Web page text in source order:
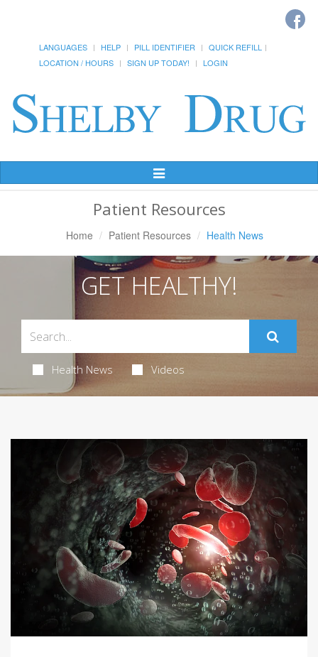
LANGUAGES HELP PILL IDENTIFIER
QUICK REFILL
LOCATION / HOURS
SIGN UP TODAY! LOGIN
Toggle
Navigation
Patient Resources
Home Patient Resources Health News
GET HEALTHY!
Health News Videos